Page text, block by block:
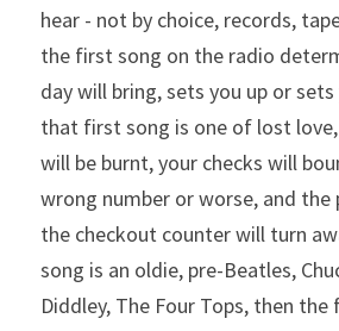
hear - not by choice, records,
the first song on the radio
day will bring, sets you up or
that first song is one of lost
will be burnt, your checks will
wrong number or worse, and
the checkout counter will turn
song is an oldie, pre-Beatles,
Diddley, The Four Tops, then